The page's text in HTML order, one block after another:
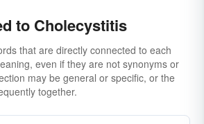
to Cholecystitis
that are directly connected to each
even if they are not synonyms or
may be general or specific, or the
together.